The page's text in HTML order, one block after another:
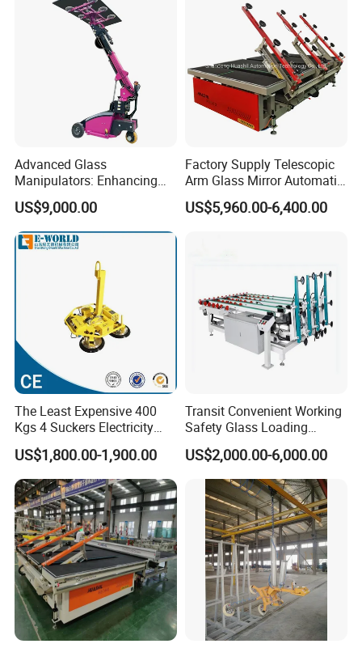
Advanced Glass
Manipulators: Enhancing
Safety and Lifting
Efficiency.
US$9,000.00
Factory Supply Telescopic
Arm Glass Mirror Automatic
Loading Table
US$5,960.00-6,400.00
The Least Expensive 400
Kgs 4 Suckers Electricity
Glass Vacuum Lifter
US$1,800.00-1,900.00
Transit Convenient Working
Safety Glass Loading
Machine
US$2,000.00-6,000.00